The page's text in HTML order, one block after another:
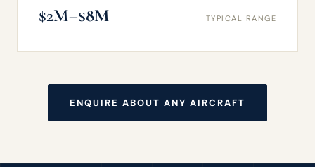
$2M–$8M TYPICAL RANGE
ENQUIRE ABOUT ANY AIRCRAFT